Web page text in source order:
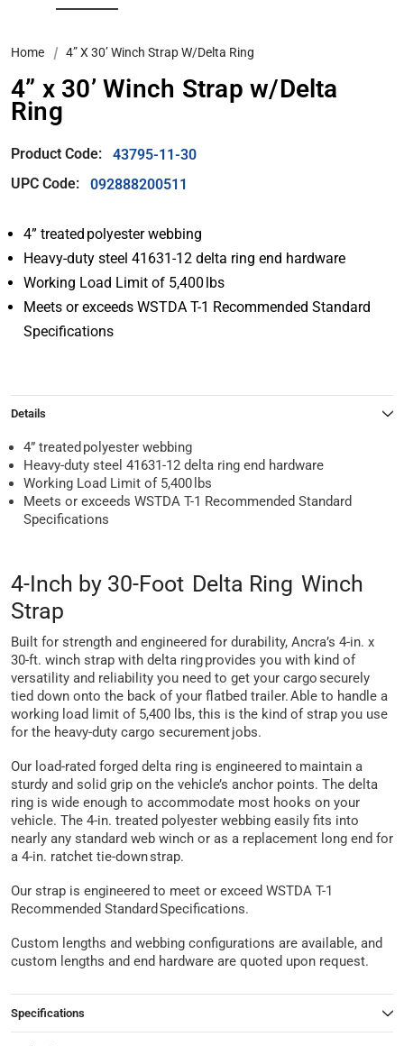
Home 4” X 30’ Winch Strap W/Delta Ring
4” x 30’ Winch Strap w/Delta
Ring
Product Code:
43795-11-30
UPC Code:
092888200511
4” treated polyester webbing
Heavy-duty steel 41631-12 delta ring end hardware
Working Load Limit of 5,400 lbs
Meets or exceeds WSTDA T-1 Recommended Standard
Specifications
Details
4” treated polyester webbing
Heavy-duty steel 41631-12 delta ring end hardware
Working Load Limit of 5,400 lbs
Meets or exceeds WSTDA T-1 Recommended Standard
Specifications
4-Inch by 30-Foot Delta Ring Winch
Strap
Built for strength and engineered for durability, Ancra’s 4-in. x
30-ft. winch strap with delta ring provides you with kind of
versatility and reliability you need to get your cargo securely
tied down onto the back of your flatbed trailer. Able to handle a
working load limit of 5,400 lbs, this is the kind of strap you use
for the heavy-duty cargo securement jobs.
Our load-rated forged delta ring is engineered to maintain a
sturdy and solid grip on the vehicle’s anchor points. The delta
ring is wide enough to accommodate most hooks on your
vehicle. The 4-in. treated polyester webbing easily fits into
nearly any standard web winch or as a replacement long end for
a 4-in. ratchet tie-down strap.
Our strap is engineered to meet or exceed WSTDA T-1
Recommended Standard Specifications.
Custom lengths and webbing configurations are available, and
custom lengths and end hardware are quoted upon request.
Specifications